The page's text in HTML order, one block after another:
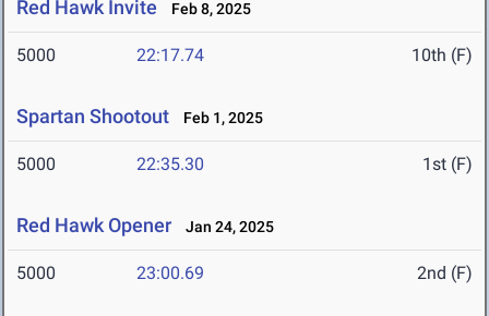
Red Hawk Invite Feb 8, 2025
5000 22:17.74 10th (F)
Spartan Shootout Feb 1, 2025
5000 22:35.30 1st (F)
Red Hawk Opener Jan 24, 2025
5000 23:00.69 2nd (F)